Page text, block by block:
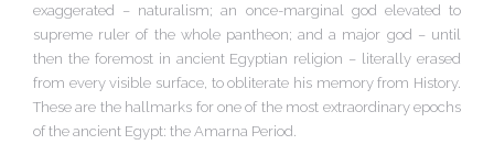
exaggerated – naturalism; an once-marginal god elevated to
supreme ruler of the whole pantheon; and a major god – until
then the foremost in ancient Egyptian religion – literally erased
from every visible surface, to obliterate his memory from History.
These are the hallmarks for one of the most extraordinary epochs
of the ancient Egypt: the Amarna Period.